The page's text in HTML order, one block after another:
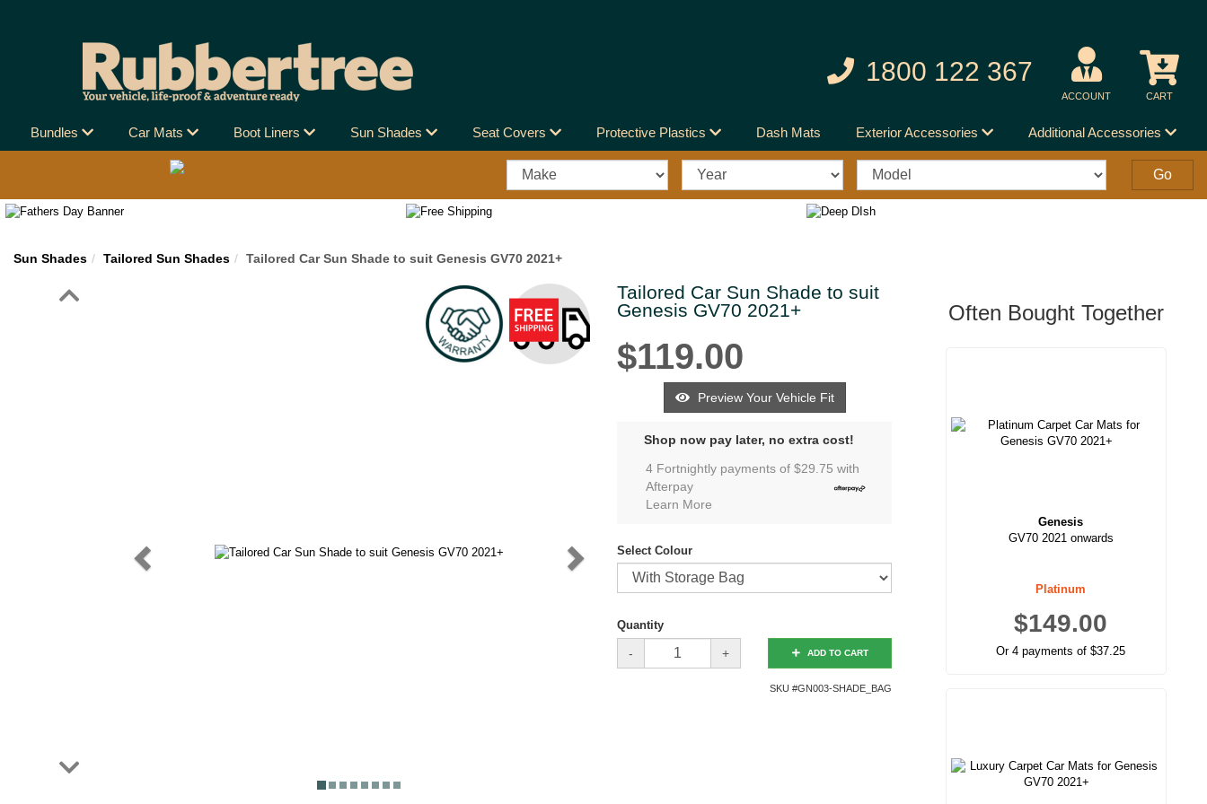
1800 122 367
ACCOUNT CART
Bundles Car Mats Boot Liners Sun Shades Seat Covers Protective Plastics Dash Mats Exterior Accessories Additional Accessories
Sun Shades Tailored Sun Shades Tailored Car Sun Shade to suit Genesis GV70 2021+
Next
Tailored Car Sun Shade to suit
Genesis GV70 2021+
$119.00
Preview Your Vehicle Fit
Shop now pay later, no extra cost!
4 Fortnightly payments of $29.75 with
Afterpay
Learn More
Select Colour
Quantity
- + ADD TO CART
SKU #GN003-SHADE_BAG
Often Bought Together
Genesis
GV70 2021 onwards
Platinum
$149.00
Or 4 payments of $37.25